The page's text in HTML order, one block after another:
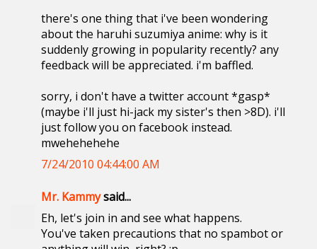
there's one thing that i've been wondering
about the haruhi suzumiya anime: why is it
suddenly growing in popularity recently? any
feedback will be appreciated. i'm baffled.
sorry, i don't have a twitter account *gasp*
(maybe i'll just hi-jack my sister's then >8D). i'll
just follow you on facebook instead.
mwehehehehe
7/24/2010 04:44:00 AM
Mr. Kammysaid...
Eh, let's join in and see what happens.
You've taken precautions that no spambot or